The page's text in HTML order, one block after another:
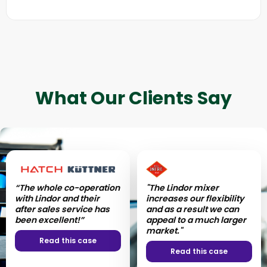
What Our Clients Say
“The whole co-operation
with Lindor and their
after sales service has
been excellent!”
Read this case
"The Lindor mixer
increases our flexibility
and as a result we can
appeal to a much larger
market."
Read this case
“Lindor has managed to
transform our mixing
into a more hygienic and
efficient process.”
Read this case
“With the Lindor mixer,
the operation is really
simple - very simple
handling and cleaning
processes.”
Read this case